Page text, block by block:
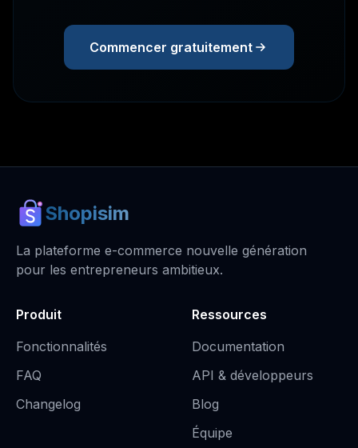
Commencer gratuitement
Shopisim
La plateforme e-commerce nouvelle génération
pour les entrepreneurs ambitieux.
Produit
Fonctionnalités
FAQ
Changelog
Ressources
Documentation
API & développeurs
Blog
Équipe